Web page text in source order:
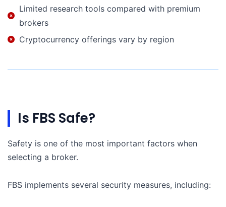
Limited research tools compared with premium
brokers
Cryptocurrency offerings vary by region
Is FBS Safe?
Safety is one of the most important factors when
selecting a broker.
FBS implements several security measures, including: